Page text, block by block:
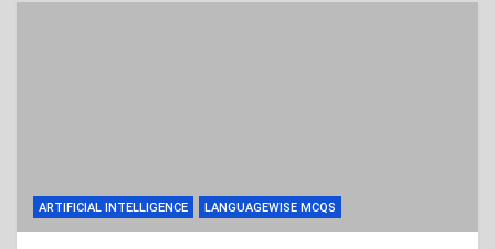
ARTIFICIAL INTELLIGENCE LANGUAGEWISE MCQS